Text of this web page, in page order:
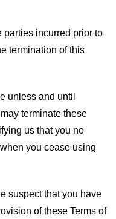
incurred prior to
termination of this
unless and until
terminate these
us that you no
you cease using
suspect that you have
of these Terms of